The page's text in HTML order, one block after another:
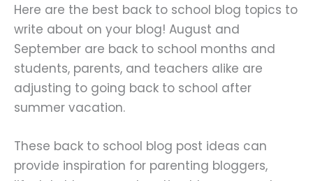
Here are the best back to school blog topics to
write about on your blog! August and
September are back to school months and
students, parents, and teachers alike are
adjusting to going back to school after
summer vacation.
These back to school blog post ideas can
provide inspiration for parenting bloggers,